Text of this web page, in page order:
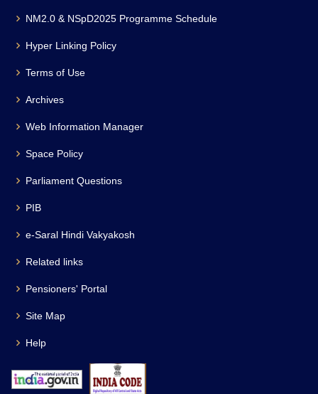
NM2.0 & NSpD2025 Programme Schedule
Hyper Linking Policy
Terms of Use
Archives
Web Information Manager
Space Policy
Parliament Questions
PIB
e-Saral Hindi Vakyakosh
Related links
Pensioners' Portal
Site Map
Help